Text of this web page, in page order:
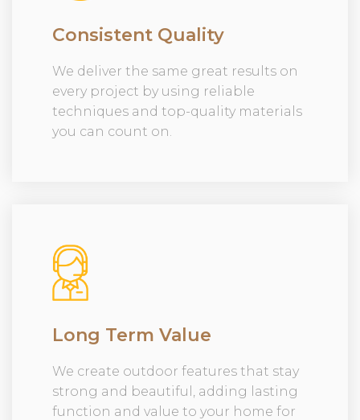
Consistent Quality
We deliver the same great results on
every project by using reliable
techniques and top-quality materials
you can count on.
Long Term Value
We create outdoor features that stay
strong and beautiful, adding lasting
function and value to your home for